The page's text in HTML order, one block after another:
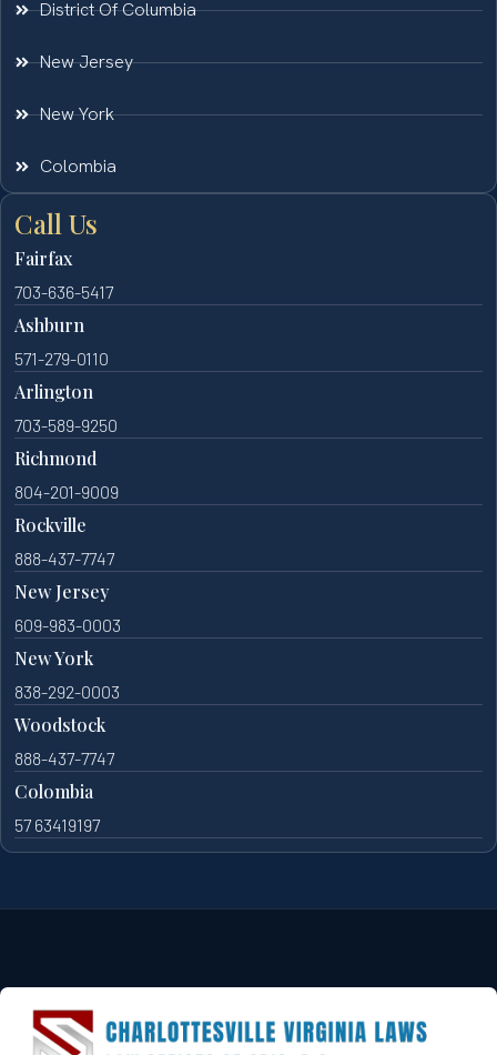
District Of Columbia
New Jersey
New York
Colombia
Call Us
Fairfax
703-636-5417
Ashburn
571-279-0110
Arlington
703-589-9250
Richmond
804-201-9009
Rockville
888-437-7747
New Jersey
609-983-0003
New York
838-292-0003
Woodstock
888-437-7747
Colombia
57 63419197